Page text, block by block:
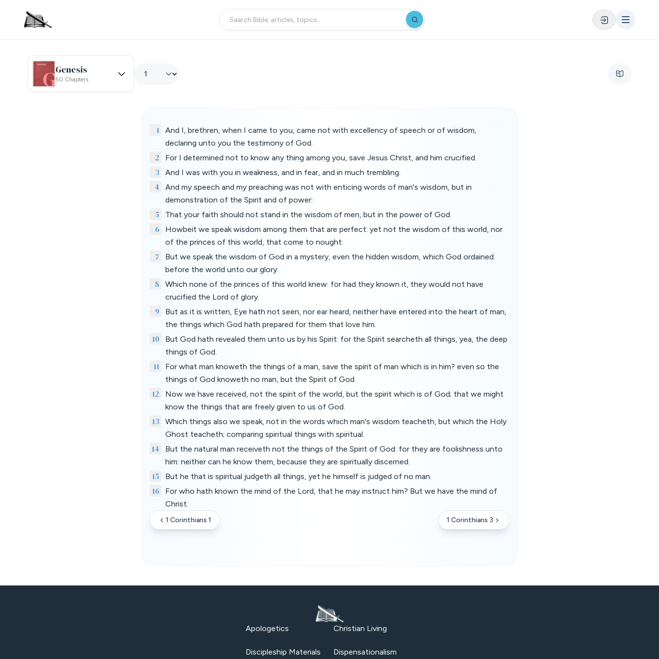
Genesis
50 Chapters
1
And I, brethren, when I came to you, came not with excellency of speech or of wisdom,
declaring unto you the testimony of God.
2 For I determined not to know any thing among you, save Jesus Christ, and him crucified.
3 And I was with you in weakness, and in fear, and in much trembling.
4
And my speech and my preaching was not with enticing words of man's wisdom, but in
demonstration of the Spirit and of power:
5 That your faith should not stand in the wisdom of men, but in the power of God.
6
Howbeit we speak wisdom among them that are perfect: yet not the wisdom of this world, nor
of the princes of this world, that come to nought:
7
But we speak the wisdom of God in a mystery, even the hidden wisdom, which God ordained
before the world unto our glory:
8
Which none of the princes of this world knew: for had they known it, they would not have
crucified the Lord of glory.
9
But as it is written, Eye hath not seen, nor ear heard, neither have entered into the heart of man,
the things which God hath prepared for them that love him.
10
But God hath revealed them unto us by his Spirit: for the Spirit searcheth all things, yea, the deep
things of God.
11
For what man knoweth the things of a man, save the spirit of man which is in him? even so the
things of God knoweth no man, but the Spirit of God.
12
Now we have received, not the spirit of the world, but the spirit which is of God; that we might
know the things that are freely given to us of God.
13
Which things also we speak, not in the words which man's wisdom teacheth, but which the Holy
Ghost teacheth; comparing spiritual things with spiritual.
14
But the natural man receiveth not the things of the Spirit of God: for they are foolishness unto
him: neither can he know them, because they are spiritually discerned.
15 But he that is spiritual judgeth all things, yet he himself is judged of no man.
16
For who hath known the mind of the Lord, that he may instruct him? But we have the mind of
Christ.
1 Corinthians 1 1 Corinthians 3
Apologetics Christian Living
Discipleship Materials Dispensationalism